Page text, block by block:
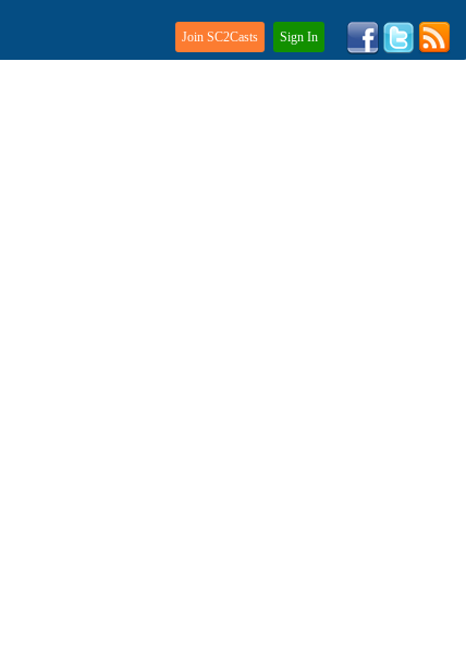
Join SC2Casts Sign In